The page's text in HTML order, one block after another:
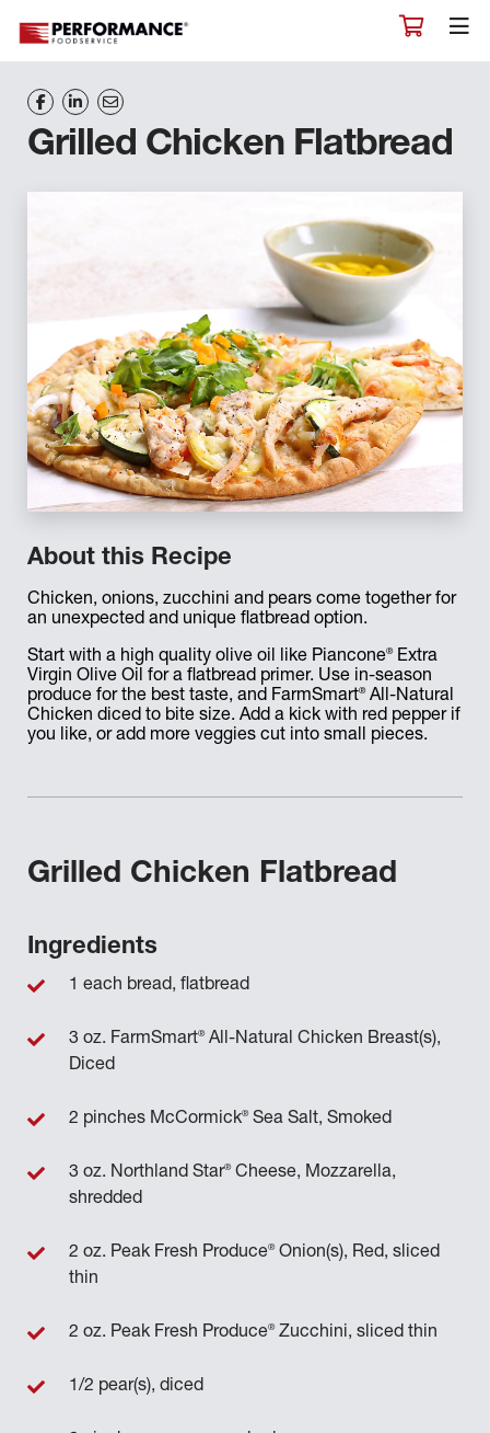
Grilled Chicken Flatbread
About this Recipe
Chicken, onions, zucchini and pears come together for
an unexpected and unique flatbread option.
Start with a high quality olive oil like Piancone®Extra
Virgin Olive Oil for a flatbread primer. Use in-season
produce for the best taste, and FarmSmart®All-Natural
Chicken diced to bite size. Add a kick with red pepper if
you like, or add more veggies cut into small pieces.
Grilled Chicken Flatbread
Ingredients
1 each bread, flatbread
3 oz. FarmSmart®All-Natural Chicken Breast(s),
Diced
2 pinches McCormick®Sea Salt, Smoked
3 oz. Northland Star®Cheese, Mozzarella,
shredded
2 oz. Peak Fresh Produce®Onion(s), Red, sliced
thin
2 oz. Peak Fresh Produce®Zucchini, sliced thin
1/2 pear(s), diced